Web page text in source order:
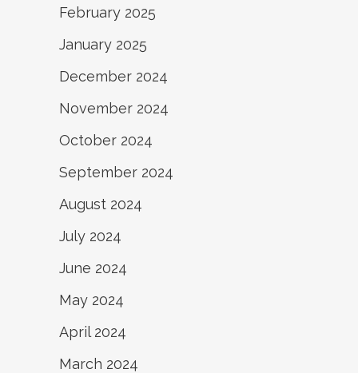
February 2025
January 2025
December 2024
November 2024
October 2024
September 2024
August 2024
July 2024
June 2024
May 2024
April 2024
March 2024